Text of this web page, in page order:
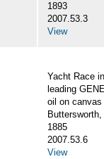
1893
2007.53.3
View
Yacht Race
leading
oil on canvas
1885
2007.53.6
View